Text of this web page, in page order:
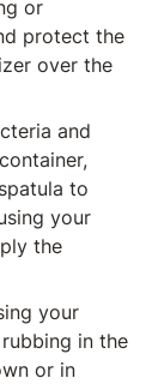
or
protect the
over the
and
to
your
the
your
in the
or in